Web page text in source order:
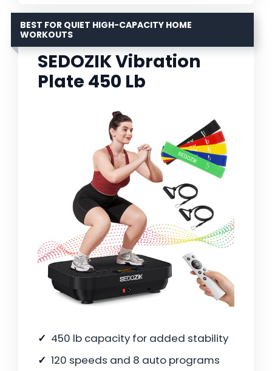
BEST FOR QUIET HIGH-CAPACITY HOME
WORKOUTS
SEDOZIK Vibration
Plate 450 Lb
450 lb capacity for added stability
120 speeds and 8 auto programs